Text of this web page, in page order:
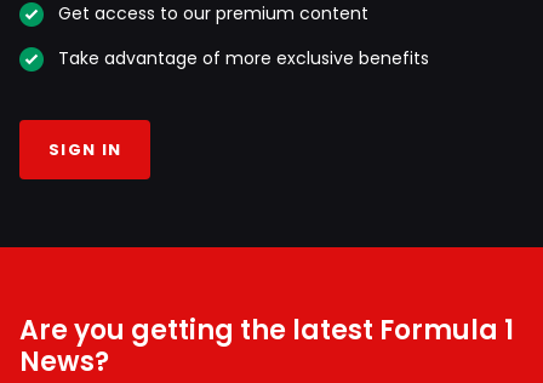
Get access to our premium content
Take advantage of more exclusive benefits
SIGN IN
Are you getting the latest Formula 1
News?